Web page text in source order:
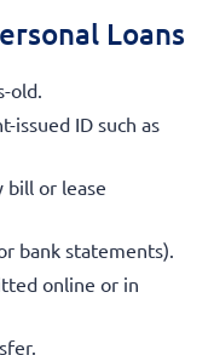
Loans
old.
ID such as
bill or lease
bank statements).
online or in